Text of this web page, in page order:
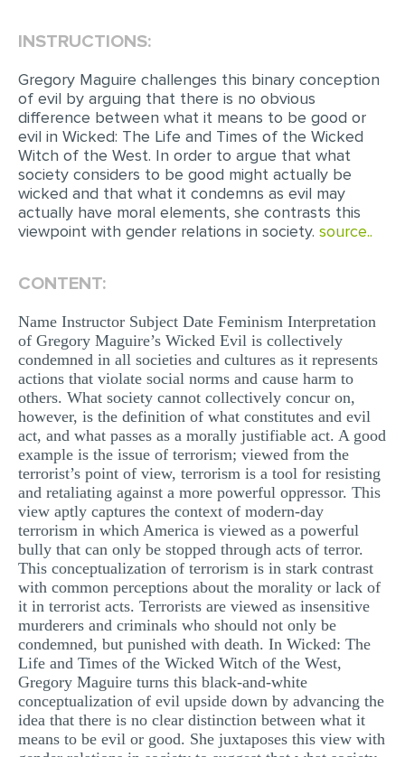
LAB REPORT
SPEECH PRESENTATION
MATH PROBLEM
ARTICLE
ARTICLE CRITIQUE
POWERPOINT PRESENTATION
STATISTICS PROJECT
MULTIPLE CHOICE QUESTIONS
RESUME WRITING
OTHER (NOT LISTED)
INSTRUCTIONS:
Gregory Maguire challenges this binary conception
of evil by arguing that there is no obvious
difference between what it means to be good or
evil in Wicked: The Life and Times of the Wicked
Witch of the West. In order to argue that what
society considers to be good might actually be
wicked and that what it condemns as evil may
actually have moral elements, she contrasts this
viewpoint with gender relations in society. source..
CONTENT:
Name Instructor Subject Date Feminism Interpretation
of Gregory Maguire’s Wicked Evil is collectively
condemned in all societies and cultures as it represents
actions that violate social norms and cause harm to
others. What society cannot collectively concur on,
however, is the definition of what constitutes and evil
act, and what passes as a morally justifiable act. A good
example is the issue of terrorism; viewed from the
terrorist’s point of view, terrorism is a tool for resisting
and retaliating against a more powerful oppressor. This
view aptly captures the context of modern-day
terrorism in which America is viewed as a powerful
bully that can only be stopped through acts of terror.
This conceptualization of terrorism is in stark contrast
with common perceptions about the morality or lack of
it in terrorist acts. Terrorists are viewed as insensitive
murderers and criminals who should not only be
condemned, but punished with death. In Wicked: The
Life and Times of the Wicked Witch of the West,
Gregory Maguire turns this black-and-white
conceptualization of evil upside down by advancing the
idea that there is no clear distinction between what it
means to be evil or good. She juxtaposes this view with